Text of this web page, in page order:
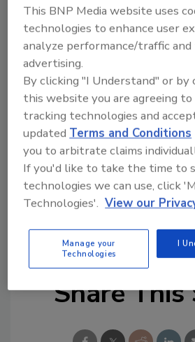
traced to beef products from
and Poultry. The infections
over a period beginning
through January 4. Additional
between January and March
include Huntington Meat
Montebello, CA, recalling
products; West Missouri Beef
MO, 14,000 lbs and Randolph
Asheboro, NC, 96,000 lb.
For more information on the
www.MakeOurFoodSafe.org.
Share
This BNP Media website uses
technologies to enhance user
analyze performance/traffic
advertising.
By clicking "I Understand" or by
this website you are agreeing
tracking technologies and
updatedTerms and Conditions
you to arbitrate claims
If you'd like to take the time to
technologies we can use, click
Technologies'. View our
Manage your
Technologies
I